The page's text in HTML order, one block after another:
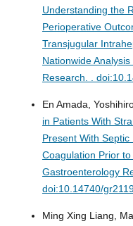
Understanding the
Perioperative
Transjugular
Nationwide
Research. .
En Amada,
in Patients With
Present With
Coagulation Prior
Gastroenterology
doi:10.14740/
Ming Xing Liang,